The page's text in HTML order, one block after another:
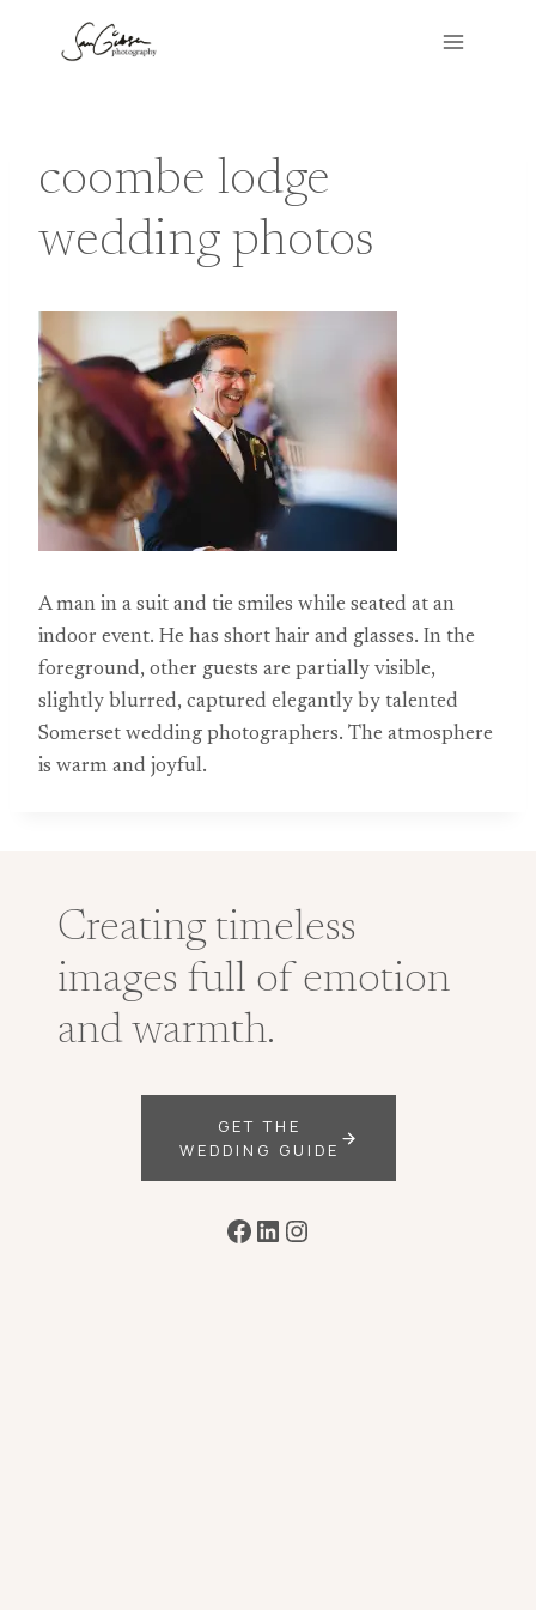
coombe lodge
wedding photos
A man in a suit and tie smiles while seated at an
indoor event. He has short hair and glasses. In the
foreground, other guests are partially visible,
slightly blurred, captured elegantly by talented
Somerset wedding photographers. The atmosphere
is warm and joyful.
Creating timeless
images full of emotion
and warmth.
GET THE
WEDDING GUIDE
Facebook
LinkedIn
Instagram